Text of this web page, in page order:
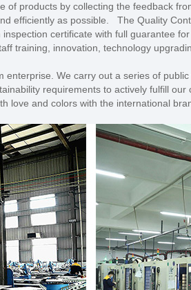
products by collecting the feedback
efficiently as possible. The Quality
certificate with full guarantee
training, innovation, technology
We carry out a series of
requirements to actively fulfill our
love and colors with the international